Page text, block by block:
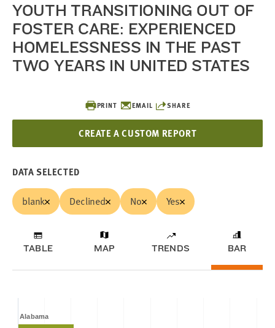
PRINT EMAIL SHARE
CREATE A CUSTOM REPORT
YOUTH TRANSITIONING OUT OF
FOSTER CARE: EXPERIENCED
HOMELESSNESS IN THE PAST
TWO YEARS IN UNITED STATES
DATA SELECTED
blank Declined No Yes
TABLE MAP TRENDS BAR
Alabama